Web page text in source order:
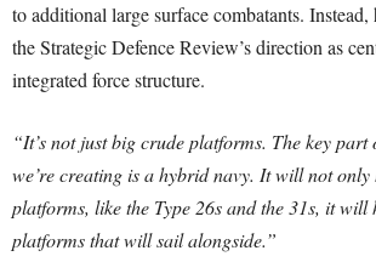
to additional large surface combatants.
the Strategic Defence Review’s direction as
integrated force structure.
“It’s not just big crude platforms. The key part
we’re creating is a hybrid navy. It will not only
platforms, like the Type 26s and the 31s, it will
platforms that will sail alongside.”